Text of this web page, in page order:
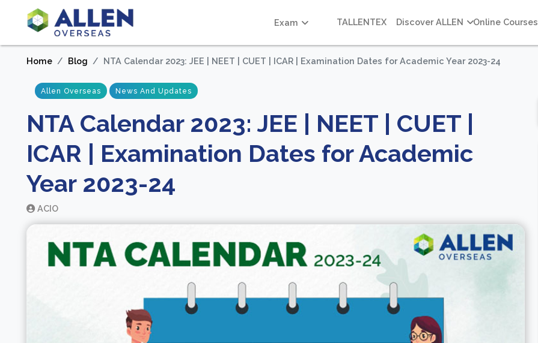
Exam TALLENTEX Discover ALLEN Online Courses
Home Blog NTA Calendar 2023: JEE | NEET | CUET | ICAR | Examination Dates for Academic Year 2023-24
Allen Overseas News And Updates
NTA Calendar 2023: JEE | NEET | CUET |
ICAR | Examination Dates for Academic
Year 2023-24
ACIO